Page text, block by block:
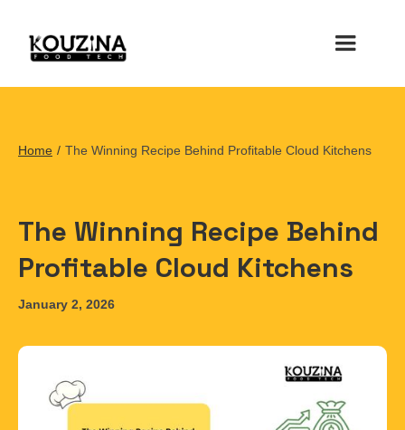
Home / The Winning Recipe Behind Profitable Cloud Kitchens
The Winning Recipe Behind
Profitable Cloud Kitchens
January 2, 2026